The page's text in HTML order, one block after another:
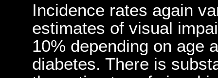
Incidence rates again
estimates of visual
10% depending on age
diabetes. There is